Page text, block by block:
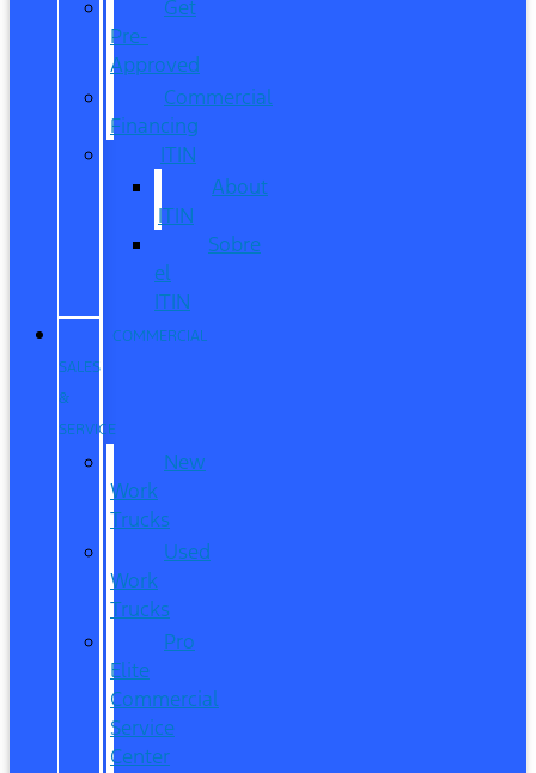
Get
Pre-
Approved
Commercial
Financing
ITIN
About
ITIN
Sobre
el
ITIN
COMMERCIAL
SALES
&
SERVICE
New
Work
Trucks
Used
Work
Trucks
Pro
Elite
Commercial
Service
Center